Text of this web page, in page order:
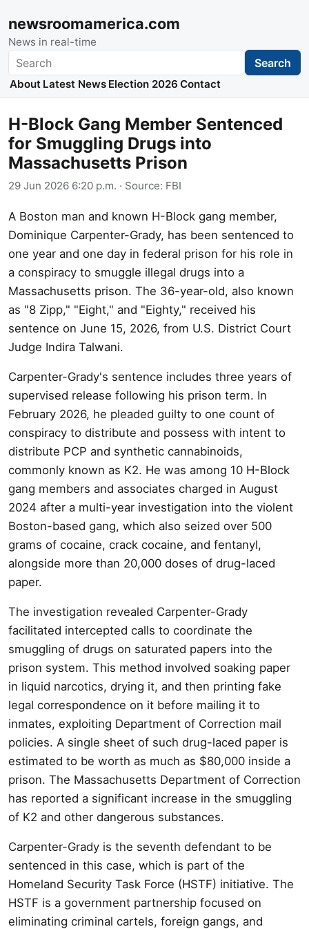
newsroomamerica.com
News in real-time
Search Search
About Latest News Election 2026 Contact
H-Block Gang Member Sentenced
for Smuggling Drugs into
Massachusetts Prison
29 Jun 2026 6:20 p.m. · Source: FBI
A Boston man and known H-Block gang member,
Dominique Carpenter-Grady, has been sentenced to
one year and one day in federal prison for his role in
a conspiracy to smuggle illegal drugs into a
Massachusetts prison. The 36-year-old, also known
as "8 Zipp," "Eight," and "Eighty," received his
sentence on June 15, 2026, from U.S. District Court
Judge Indira Talwani.
Carpenter-Grady's sentence includes three years of
supervised release following his prison term. In
February 2026, he pleaded guilty to one count of
conspiracy to distribute and possess with intent to
distribute PCP and synthetic cannabinoids,
commonly known as K2. He was among 10 H-Block
gang members and associates charged in August
2024 after a multi-year investigation into the violent
Boston-based gang, which also seized over 500
grams of cocaine, crack cocaine, and fentanyl,
alongside more than 20,000 doses of drug-laced
paper.
The investigation revealed Carpenter-Grady
facilitated intercepted calls to coordinate the
smuggling of drugs on saturated papers into the
prison system. This method involved soaking paper
in liquid narcotics, drying it, and then printing fake
legal correspondence on it before mailing it to
inmates, exploiting Department of Correction mail
policies. A single sheet of such drug-laced paper is
estimated to be worth as much as $80,000 inside a
prison. The Massachusetts Department of Correction
has reported a significant increase in the smuggling
of K2 and other dangerous substances.
Carpenter-Grady is the seventh defendant to be
sentenced in this case, which is part of the
Homeland Security Task Force (HSTF) initiative. The
HSTF is a government partnership focused on
eliminating criminal cartels, foreign gangs, and